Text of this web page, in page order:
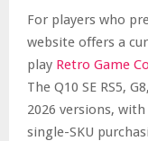
For players who
website offers a
play Retro Game
The Q10 SE RS5,
2026 versions,
single-SKU